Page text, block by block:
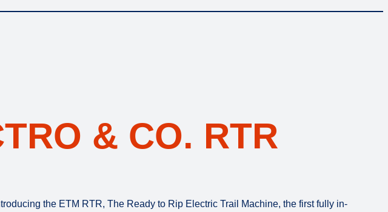
& CO. RTR
the ETM RTR, The Ready to Rip Electric Trail Machine, the first fully in-